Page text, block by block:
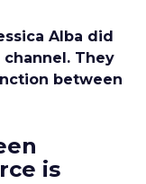
Alba did
They
between
is